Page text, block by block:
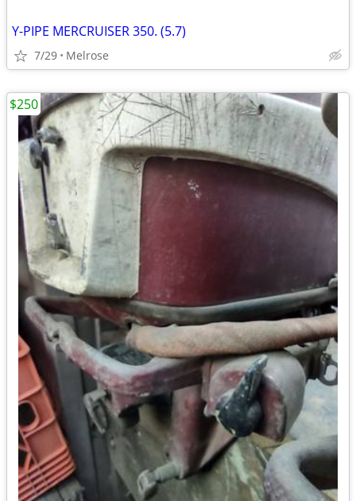
Y-PIPE MERCRUISER 350. (5.7)
7/29 Melrose
$250